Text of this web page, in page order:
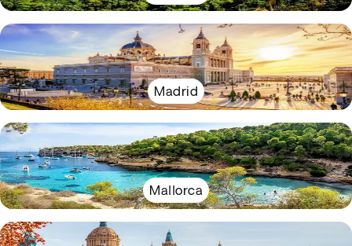
Madrid
Mallorca